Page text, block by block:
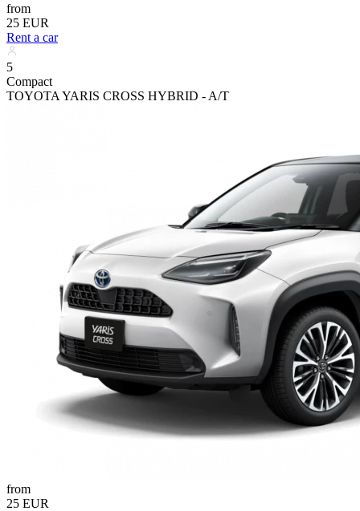
from
25 EUR
Rent a car
5
Compact
TOYOTA YARIS CROSS HYBRID - A/T
from
25 EUR